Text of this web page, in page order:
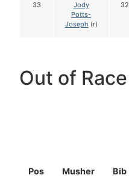
33
Jody
Potts-
Joseph (r)
32
Out of Race
Pos Musher Bib